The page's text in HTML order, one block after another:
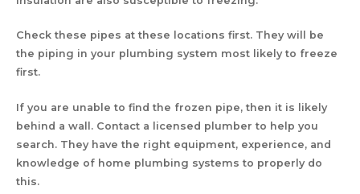
Check these pipes at these locations first. They will be
the piping in your plumbing system most likely to freeze
first.
If you are unable to find the frozen pipe, then it is likely
behind a wall. Contact a licensed plumber to help you
search. They have the right equipment, experience, and
knowledge of home plumbing systems to properly do
this.